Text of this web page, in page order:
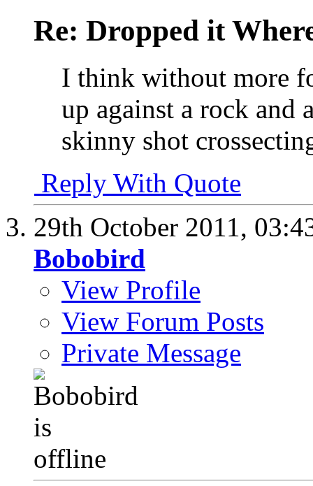
Re: Dropped it
I think without more
up against a rock and
skinny shot
Reply With Quote
29th October 2011,
Bobobird
View Profile
View Forum Posts
Private Message